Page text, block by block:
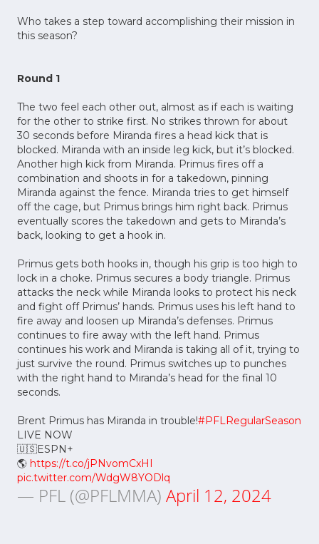
Who takes a step toward accomplishing their mission in
this season?
Round 1
The two feel each other out, almost as if each is waiting
for the other to strike first. No strikes thrown for about
30 seconds before Miranda fires a head kick that is
blocked. Miranda with an inside leg kick, but it’s blocked.
Another high kick from Miranda. Primus fires off a
combination and shoots in for a takedown, pinning
Miranda against the fence. Miranda tries to get himself
off the cage, but Primus brings him right back. Primus
eventually scores the takedown and gets to Miranda’s
back, looking to get a hook in.
Primus gets both hooks in, though his grip is too high to
lock in a choke. Primus secures a body triangle. Primus
attacks the neck while Miranda looks to protect his neck
and fight off Primus’ hands. Primus uses his left hand to
fire away and loosen up Miranda’s defenses. Primus
continues to fire away with the left hand. Primus
continues his work and Miranda is taking all of it, trying to
just survive the round. Primus switches up to punches
with the right hand to Miranda’s head for the final 10
seconds.
Brent Primus has Miranda in trouble!#PFLRegularSeason
LIVE NOW
🇺🇸ESPN+
🌎 https://t.co/jPNvomCxHI
pic.twitter.com/WdgW8YODlq
— PFL (@PFLMMA) April 12, 2024